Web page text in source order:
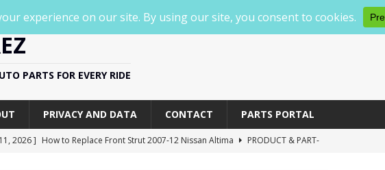
PARTS FOR EVERY RIDE
PRIVACY AND DATA CONTACT PARTS PORTAL
2026 ] How to Replace Front Strut 2007-12 Nissan Altima
PRODUCT & PART-